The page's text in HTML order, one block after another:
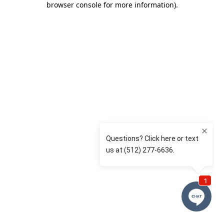
browser console for more information).